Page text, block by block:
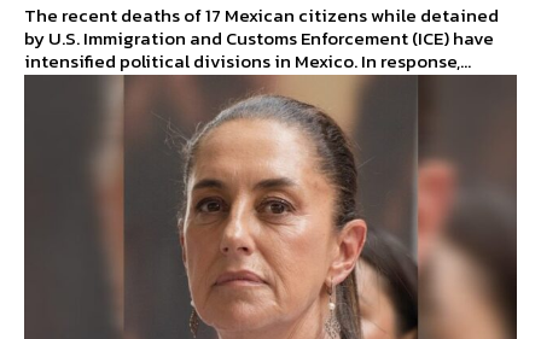
The recent deaths of 17 Mexican citizens while detained
by U.S. Immigration and Customs Enforcement (ICE) have
intensified political divisions in Mexico. In response,...